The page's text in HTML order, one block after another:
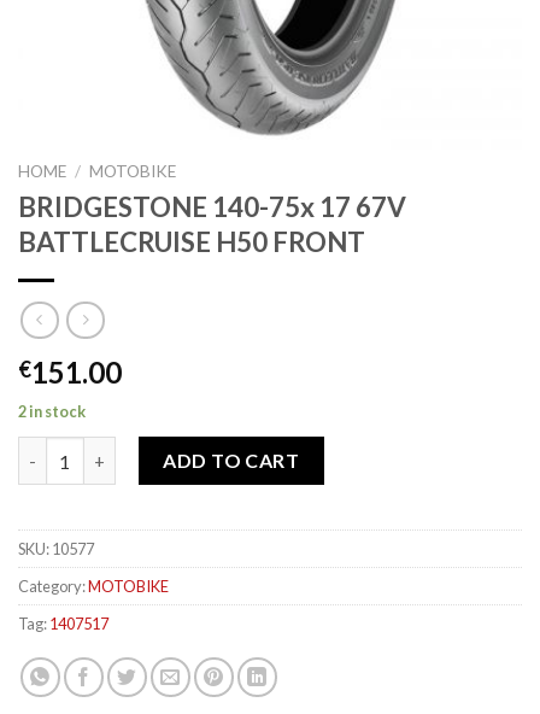
HOME / MOTOBIKE
BRIDGESTONE 140-75x 17 67V
BATTLECRUISE H50 FRONT
€151.00
2 in stock
ADD TO CART
SKU:10577
Category:MOTOBIKE
Tag:1407517